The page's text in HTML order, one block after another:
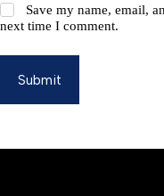
Save my name, email,
next time I comment.
Submit